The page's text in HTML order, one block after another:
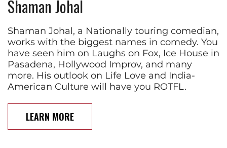
Shaman Johal
Shaman Johal, a Nationally touring comedian,
works with the biggest names in comedy. You
have seen him on Laughs on Fox, Ice House in
Pasadena, Hollywood Improv, and many
more. His outlook on Life Love and India-
American Culture will have you ROTFL.
LEARN MORE